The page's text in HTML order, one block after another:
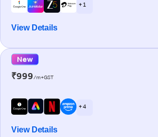
+ 1
View Details
New
₹999/m+GST
+ 4
View Details